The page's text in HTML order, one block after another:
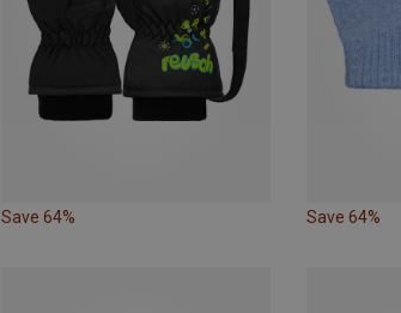
Save 64% Save 64%